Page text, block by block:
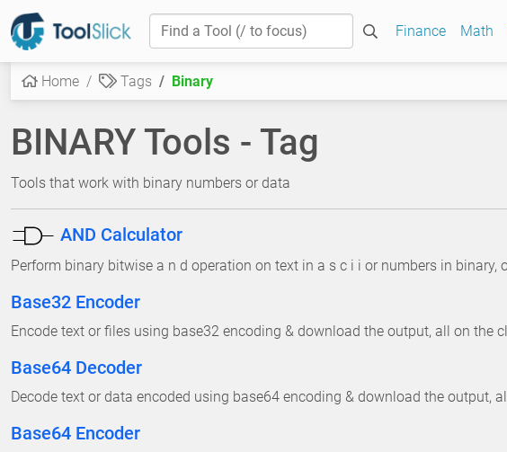
Finance Math
Home Tags Binary
BINARY Tools - Tag
Tools that work with binary numbers or data
AND Calculator
Perform binary bitwise a n d operation on text in a s c i i or numbers in binary,
Base32 Encoder
Encode text or files using base32 encoding & download the output, all on the
Base64 Decoder
Decode text or data encoded using base64 encoding & download the output,
Base64 Encoder